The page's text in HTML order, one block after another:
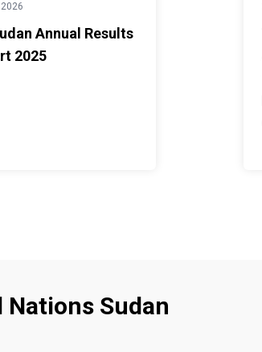
Annual Results
2025
Nations Sudan